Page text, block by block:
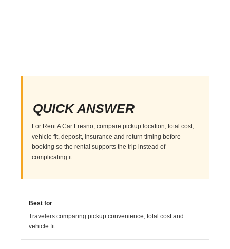
QUICK ANSWER
For Rent A Car Fresno, compare pickup location, total cost,
vehicle fit, deposit, insurance and return timing before
booking so the rental supports the trip instead of
complicating it.
Best for
Travelers comparing pickup convenience, total cost and
vehicle fit.